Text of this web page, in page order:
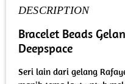
DESCRIPTION
Bracelet Beads
Deepspace
Seri lain dari gelang